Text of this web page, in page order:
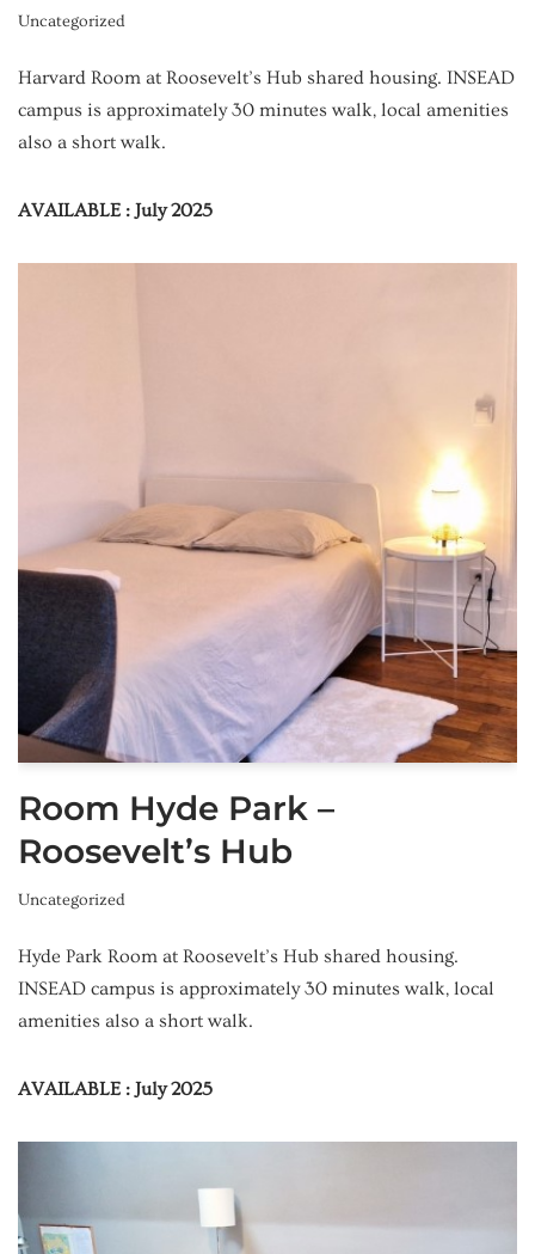
Uncategorized
Harvard Room at Roosevelt’s Hub shared housing. INSEAD
campus is approximately 30 minutes walk, local amenities
also a short walk.
AVAILABLE : July 2025
Room Hyde Park –
Roosevelt’s Hub
Uncategorized
Hyde Park Room at Roosevelt’s Hub shared housing.
INSEAD campus is approximately 30 minutes walk, local
amenities also a short walk.
AVAILABLE : July 2025